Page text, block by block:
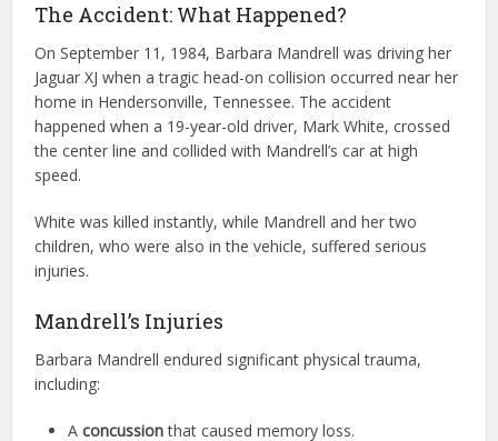
The Accident: What Happened?
On September 11, 1984, Barbara Mandrell was driving her
Jaguar XJ when a tragic head-on collision occurred near her
home in Hendersonville, Tennessee. The accident
happened when a 19-year-old driver, Mark White, crossed
the center line and collided with Mandrell’s car at high
speed.
White was killed instantly, while Mandrell and her two
children, who were also in the vehicle, suffered serious
injuries.
Mandrell’s Injuries
Barbara Mandrell endured significant physical trauma,
including:
Aconcussionthat caused memory loss.